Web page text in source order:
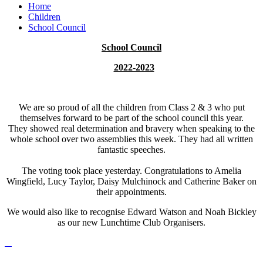
Home
Children
School Council
School Council
2022-2023
We are so proud of all the children from Class 2 & 3 who put
themselves forward to be part of the school council this year.
They showed real determination and bravery when speaking to the
whole school over two assemblies this week. They had all written
fantastic speeches.
The voting took place yesterday. Congratulations to Amelia
Wingfield, Lucy Taylor, Daisy Mulchinock and Catherine Baker on
their appointments.
We would also like to recognise Edward Watson and Noah Bickley
as our new Lunchtime Club Organisers.